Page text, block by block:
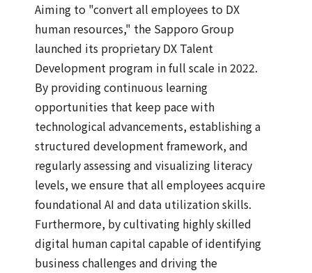
Aiming to "convert all employees to DX
human resources," the Sapporo Group
launched its proprietary DX Talent
Development program in full scale in 2022.
By providing continuous learning
opportunities that keep pace with
technological advancements, establishing a
structured development framework, and
regularly assessing and visualizing literacy
levels, we ensure that all employees acquire
foundational AI and data utilization skills.
Furthermore, by cultivating highly skilled
digital human capital capable of identifying
business challenges and driving the